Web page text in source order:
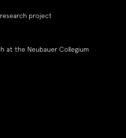
project
at the Neubauer Collegium